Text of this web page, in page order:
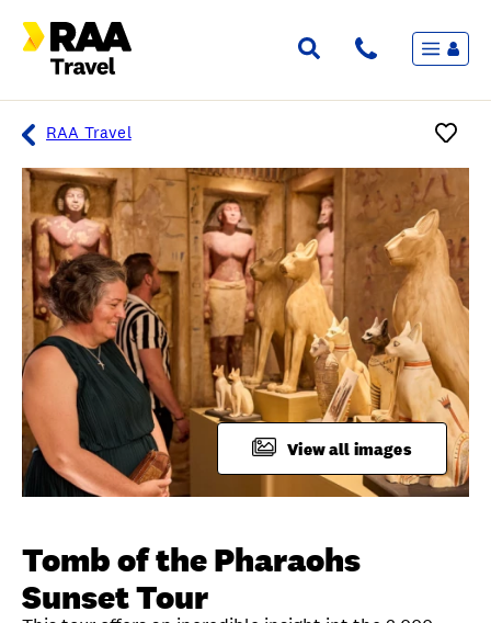
Flights & Stays
Holidays & Destinations
Travel extras
Inspiration
My bookings
Wishlist
FAQ
Unlock member savings
RAA Travel
Overview
View all images
Tomb of the Pharaohs
Sunset Tour